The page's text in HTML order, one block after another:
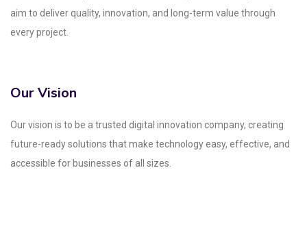
aim to deliver quality, innovation, and long-term value through
every project.
Our Vision
Our vision is to be a trusted digital innovation company, creating
future-ready solutions that make technology easy, effective, and
accessible for businesses of all sizes.